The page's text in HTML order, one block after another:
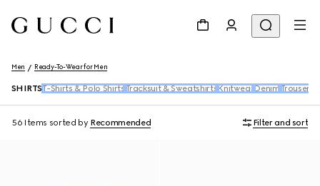
Men Ready-To-Wear for Men
SHIRTS T-Shirts & Polo Shirts Tracksuit & Sweatshirts Knitwear Denim Trousers
56 Items sorted by Recommended Filter and sort